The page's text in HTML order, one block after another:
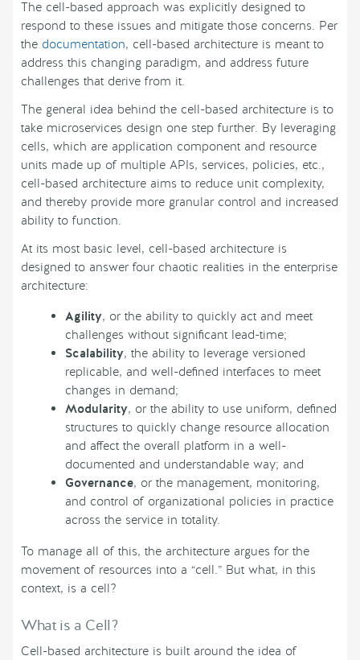
The cell-based approach was explicitly designed to
respond to these issues and mitigate those concerns. Per
the documentation, cell-based architecture is meant to
address this changing paradigm, and address future
challenges that derive from it.
The general idea behind the cell-based architecture is to
take microservices design one step further. By leveraging
cells, which are application component and resource
units made up of multiple APIs, services, policies, etc.,
cell-based architecture aims to reduce unit complexity,
and thereby provide more granular control and increased
ability to function.
At its most basic level, cell-based architecture is
designed to answer four chaotic realities in the enterprise
architecture:
Agility, or the ability to quickly act and meet
challenges without significant lead-time;
Scalability, the ability to leverage versioned
replicable, and well-defined interfaces to meet
changes in demand;
Modularity, or the ability to use uniform, defined
structures to quickly change resource allocation
and affect the overall platform in a well-
documented and understandable way; and
Governance, or the management, monitoring,
and control of organizational policies in practice
across the service in totality.
To manage all of this, the architecture argues for the
movement of resources into a “cell.” But what, in this
context, is a cell?
What is a Cell?
Cell-based architecture is built around the idea of